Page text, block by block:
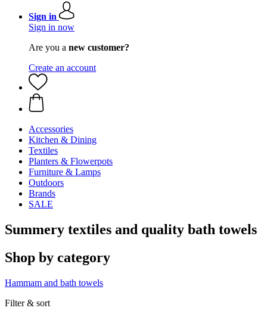
Sign in
Sign in now
Are you a new customer?
Create an account
Accessories
Kitchen & Dining
Textiles
Planters & Flowerpots
Furniture & Lamps
Outdoors
Brands
SALE
Summery textiles and quality bath towels
Shop by category
Hammam and bath towels
Filter & sort